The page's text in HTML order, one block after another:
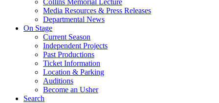
Media Resources & Press Releases
Departmental News
On Stage
Current Season
Independent Projects
Past Productions
Ticket Information
Location & Parking
Auditions
Become an Usher
Search